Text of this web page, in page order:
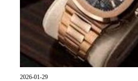
2026-01-29